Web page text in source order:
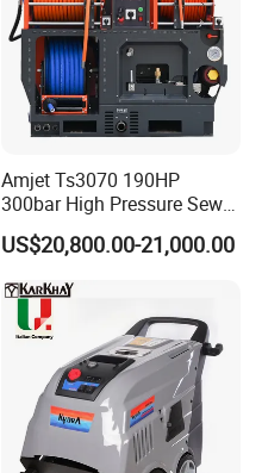
Amjet Ts3070 190HP
300bar High Pressure Sewer
Jetting Machine
US$20,800.00-21,000.00